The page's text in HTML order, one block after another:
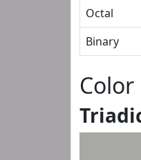
Octal
Binary